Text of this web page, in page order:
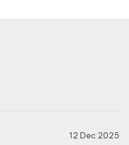
12 Dec 2025